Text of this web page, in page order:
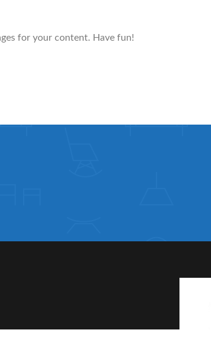
for your content. Have fun!